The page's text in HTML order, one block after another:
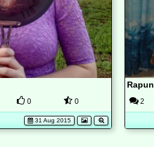
0 0
31 Aug 2015
2